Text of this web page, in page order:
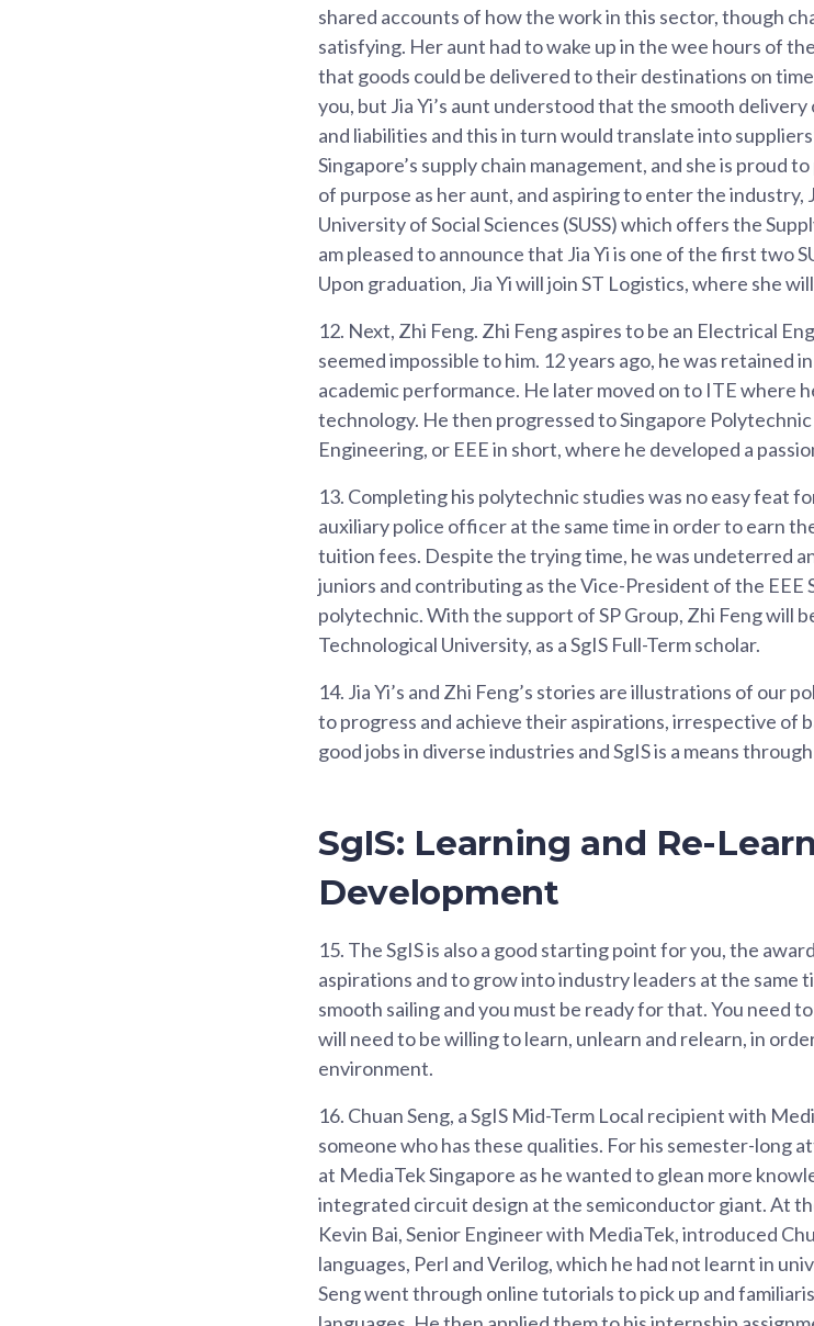
shared accounts of how the work in this sector, though
satisfying. Her aunt had to wake up in the wee hours of
that goods could be delivered to their destinations on
you, but Jia Yi’s aunt understood that the smooth
and liabilities and this in turn would translate into
Singapore’s supply chain management, and she is proud
of purpose as her aunt, and aspiring to enter the industry,
University of Social Sciences (SUSS) which offers the
am pleased to announce that Jia Yi is one of the first two
Upon graduation, Jia Yi will join ST Logistics, where she
12. Next, Zhi Feng. Zhi Feng aspires to be an Electrical
seemed impossible to him. 12 years ago, he was retained
academic performance. He later moved on to ITE where
technology. He then progressed to Singapore
Engineering, or EEE in short, where he developed a
13. Completing his polytechnic studies was no easy feat
auxiliary police officer at the same time in order to earn
tuition fees. Despite the trying time, he was undeterred
juniors and contributing as the Vice-President of the EEE
polytechnic. With the support of SP Group, Zhi Feng will
Technological University, as a SgIS Full-Term scholar.
14. Jia Yi’s and Zhi Feng’s stories are illustrations of our
to progress and achieve their aspirations, irrespective of
good jobs in diverse industries and SgIS is a means
SgIS: Learning and Re-
Development
15. The SgIS is also a good starting point for you, the
aspirations and to grow into industry leaders at the same
smooth sailing and you must be ready for that. You need
will need to be willing to learn, unlearn and relearn, in
environment.
16. Chuan Seng, a SgIS Mid-Term Local recipient with
someone who has these qualities. For his semester-long
at MediaTek Singapore as he wanted to glean more
integrated circuit design at the semiconductor giant. At
Kevin Bai, Senior Engineer with MediaTek, introduced
languages, Perl and Verilog, which he had not learnt in
Seng went through online tutorials to pick up and